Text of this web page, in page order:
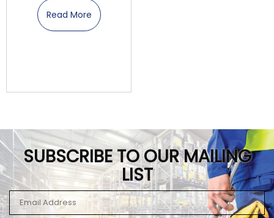
Read More
SUBSCRIBE TO OUR MAILING
LIST